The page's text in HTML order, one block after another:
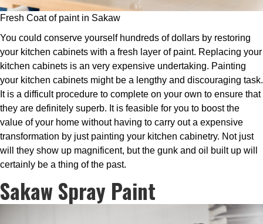
Fresh Coat of paint in Sakaw
You could conserve yourself hundreds of dollars by restoring
your kitchen cabinets with a fresh layer of paint. Replacing your
kitchen cabinets is an very expensive undertaking. Painting
your kitchen cabinets might be a lengthy and discouraging task.
It is a difficult procedure to complete on your own to ensure that
they are definitely superb. It is feasible for you to boost the
value of your home without having to carry out a expensive
transformation by just painting your kitchen cabinetry. Not just
will they show up magnificent, but the gunk and oil built up will
certainly be a thing of the past.
Sakaw Spray Paint